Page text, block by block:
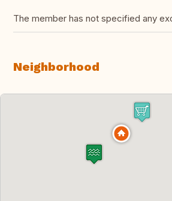
The member has not specified any
Neighborhood